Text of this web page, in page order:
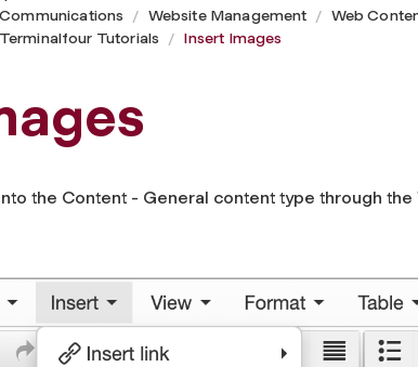
Website Management
Web
Terminalfour Tutorials Insert Images
the Content - General content type through the